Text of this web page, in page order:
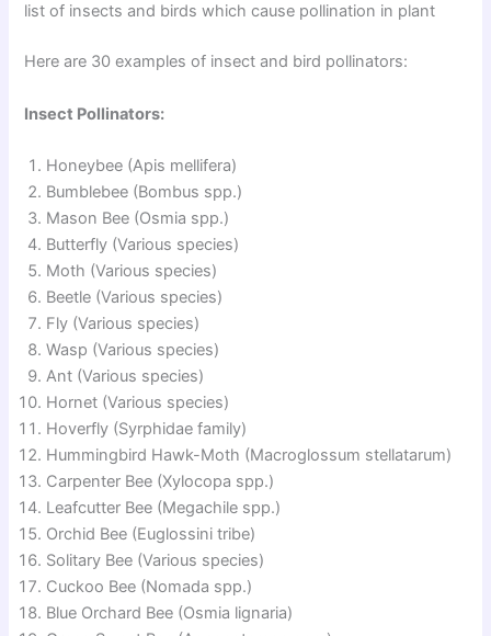
list of insects and birds which cause pollination in plant
Here are 30 examples of insect and bird pollinators:
Insect Pollinators:
Honeybee (Apis mellifera)
Bumblebee (Bombus spp.)
Mason Bee (Osmia spp.)
Butterfly (Various species)
Moth (Various species)
Beetle (Various species)
Fly (Various species)
Wasp (Various species)
Ant (Various species)
Hornet (Various species)
Hoverfly (Syrphidae family)
Hummingbird Hawk-Moth (Macroglossum stellatarum)
Carpenter Bee (Xylocopa spp.)
Leafcutter Bee (Megachile spp.)
Orchid Bee (Euglossini tribe)
Solitary Bee (Various species)
Cuckoo Bee (Nomada spp.)
Blue Orchard Bee (Osmia lignaria)